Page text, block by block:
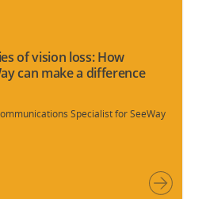
of vision loss: How
can make a difference
Specialist for SeeWay